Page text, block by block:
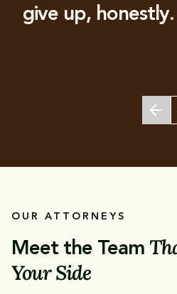
give up, honestly.
OUR ATTORNEYS
Meet the Team
Your Side